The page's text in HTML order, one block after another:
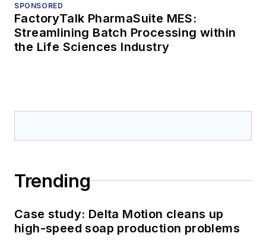
SPONSORED
FactoryTalk PharmaSuite MES:
Streamlining Batch Processing within
the Life Sciences Industry
Trending
Case study: Delta Motion cleans up
high-speed soap production problems